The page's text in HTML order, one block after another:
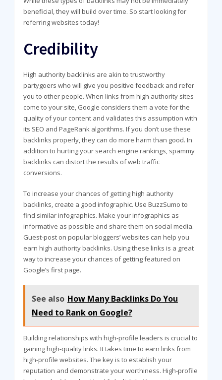
beneficial, they will build over time. So start looking for
referring websites today!
Credibility
High authority backlinks are akin to trustworthy
partygoers who will give you positive feedback and refer
you to other people. When links from high authority sites
come to your site, Google considers them a vote for the
quality of your content and validates this assumption with
its SEO and PageRank algorithms. If you don’t use these
backlinks properly, they can do more harm than good. In
addition to hurting your search engine rankings, spammy
backlinks can distort the results of web traffic
conversions.
To increase your chances of getting high authority
backlinks, create a good infographic. Use BuzzSumo to
find similar infographics. Make your infographics as
informative as possible and share them on social media.
Guest-post on popular bloggers’ websites can help you
earn high authority backlinks. Using these links is a great
way to increase your chances of getting featured on
Google’s first page.
See also How Many Backlinks Do You
Need to Rank on Google?
Building relationships with high-profile leaders is crucial to
gaining high-quality links. It takes time to earn links from
high-profile websites. The key is to establish your
reputation and demonstrate your worthiness. High-profile